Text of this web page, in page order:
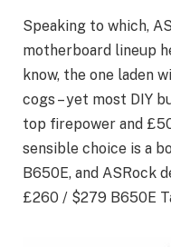
Speaking to which,
motherboard lineup
know, the one laden
cogs – yet most DIY
top firepower and
sensible choice is a
B650E, and ASRock
£260 / $279 B650E